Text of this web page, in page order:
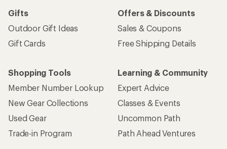
Gifts
Outdoor Gift Ideas
Gift Cards
Offers & Discounts
Sales & Coupons
Free Shipping Details
Shopping Tools
Member Number Lookup
New Gear Collections
Used Gear
Trade-in Program
Learning & Community
Expert Advice
Classes & Events
Uncommon Path
Path Ahead Ventures